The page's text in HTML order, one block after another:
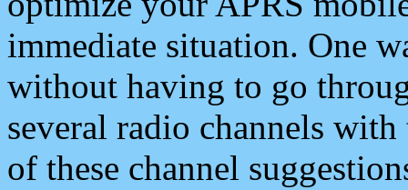
immediate situation. One
without having to go
several radio channels
of these channel